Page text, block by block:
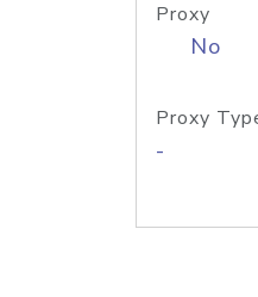
Proxy
No
Proxy
-